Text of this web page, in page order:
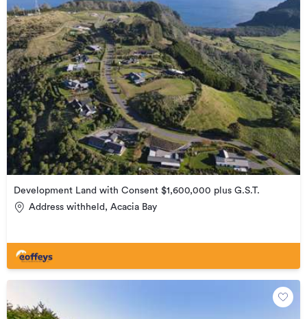
Development Land with Consent $1,600,000 plus G.S.T.
Address withheld, Acacia Bay